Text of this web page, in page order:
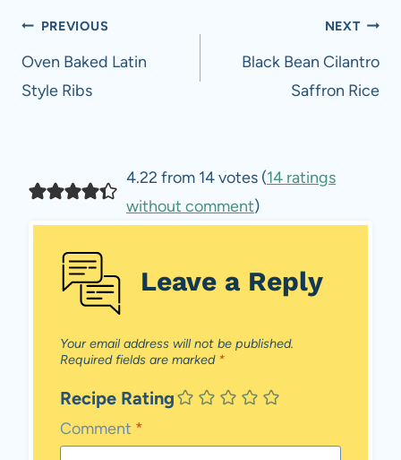
Post
navigation
PREVIOUS
Oven Baked Latin
Style Ribs
NEXT
Black Bean Cilantro
Saffron Rice
4.22 from 14 votes (14 ratings
without comment)
Leave a Reply
Your email address will not be published.
Required fields are marked *
Recipe Rating
Comment *